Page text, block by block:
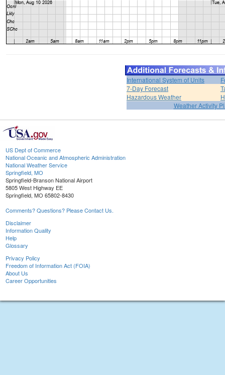
International System of Units
7-Day Forecast
Hazardous Weather
Weather Activity
US Dept of Commerce
National Oceanic and Atmospheric Administration
National Weather Service
Springfield, MO
Springfield-Branson National Airport
5805 West Highway EE
Springfield, MO 65802-8430
Comments? Questions? Please Contact Us.
Disclaimer
Information Quality
Help
Glossary
Privacy Policy
Freedom of Information Act (FOIA)
About Us
Career Opportunities